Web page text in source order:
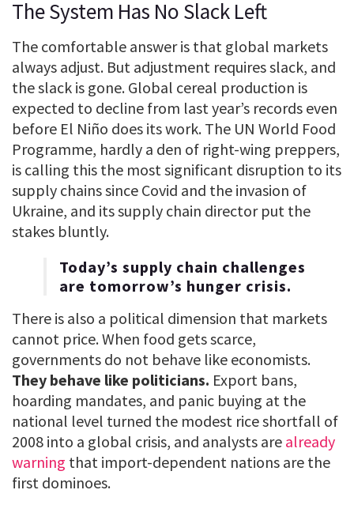
The System Has No Slack Left
The comfortable answer is that global markets
always adjust. But adjustment requires slack, and
the slack is gone. Global cereal production is
expected to decline from last year’s records even
before El Niño does its work. The UN World Food
Programme, hardly a den of right-wing preppers,
is calling this the most significant disruption to its
supply chains since Covid and the invasion of
Ukraine, and its supply chain director put the
stakes bluntly.
Today’s supply chain challenges
are tomorrow’s hunger crisis.
There is also a political dimension that markets
cannot price. When food gets scarce,
governments do not behave like economists.
They behave like politicians. Export bans,
hoarding mandates, and panic buying at the
national level turned the modest rice shortfall of
2008 into a global crisis, and analysts are already
warning that import-dependent nations are the
first dominoes.